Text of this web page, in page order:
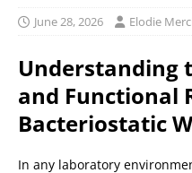
June 28, 2026 Elodie
Understanding
and Functional
Bacteriostatic
In any laboratory